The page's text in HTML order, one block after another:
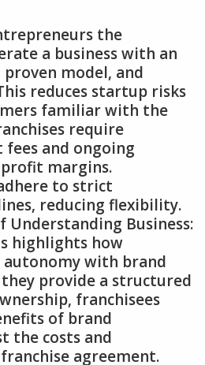
the
a business with an
model‚ and
reduces startup risks
familiar with the
require
and ongoing
margins.
to strict
reducing flexibility.
Understanding Business:
highlights how
autonomy with brand
they provide a structured
franchisees
of brand
the costs and
agreement.